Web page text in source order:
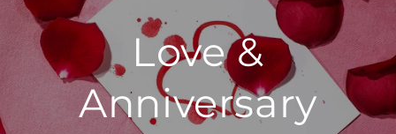
Love &
Anniversary